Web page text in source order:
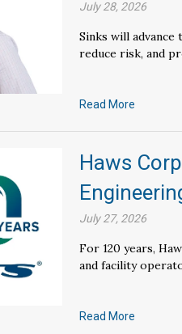
July 28, 2026
Sinks will
reduce risk, and
Read More
Haws
July 27, 2026
For 120 years,
and facility
Read More